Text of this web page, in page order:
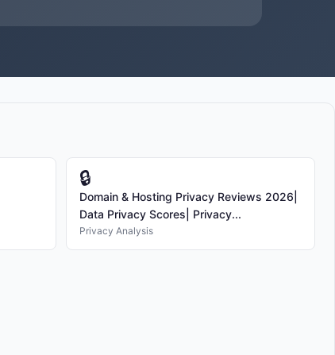
🔒
Domain & Hosting Privacy Reviews 2026|
Data Privacy Scores| Privacy...
Privacy Analysis